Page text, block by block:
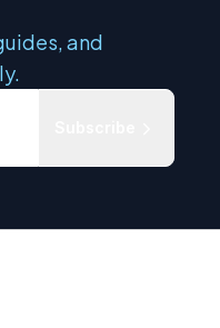
and